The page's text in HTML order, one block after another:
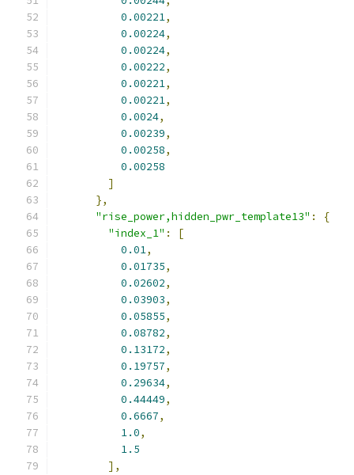
0.00221,
0.00224,
0.00224,
0.00222,
0.00221,
0.00221,
0.0024,
0.00239,
0.00258,
0.00258
]
},
"rise_power,hidden_pwr_template13" :
{
"index_1" :
[
0.01,
0.01735,
0.02602,
0.03903,
0.05855,
0.08782,
0.13172,
0.19757,
0.29634,
0.44449,
0.6667,
1.0,
1.5
],